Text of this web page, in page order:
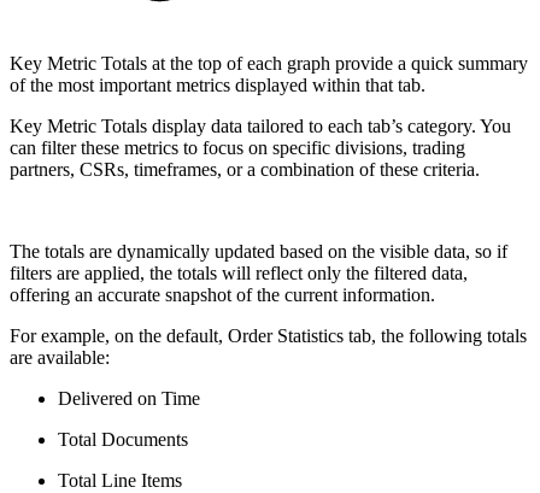
Key Metric Totals at the top of each graph provide a quick summary
of the most important metrics displayed within that tab.
Key Metric Totals display data tailored to each tab’s category. You
can filter these metrics to focus on specific divisions, trading
partners, CSRs, timeframes, or a combination of these criteria.
The totals are dynamically updated based on the visible data, so if
filters are applied, the totals will reflect only the filtered data,
offering an accurate snapshot of the current information.
For example, on the default, Order Statistics tab, the following totals
are available:
Delivered on Time
Total Documents
Total Line Items